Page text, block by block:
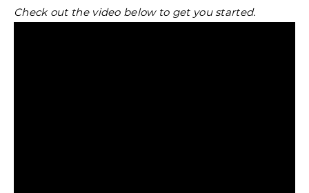
Check out the video below to get you started.